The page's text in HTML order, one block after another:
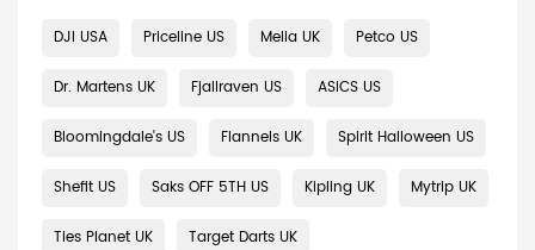
DJI USA Priceline US Melia UK Petco US
Dr. Martens UK Fjallraven US ASICS US
Bloomingdale's US Flannels UK Spirit Halloween US
Shefit US Saks OFF 5TH US Kipling UK Mytrip UK
Ties Planet UK Target Darts UK